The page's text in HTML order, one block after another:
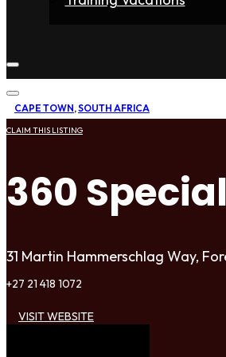
CAPE TOWN,SOUTH AFRICA
CLAIM THIS LISTING
360
31 Martin Hammerschlag Way,
+27 21 418 1072
VISIT WEBSITE